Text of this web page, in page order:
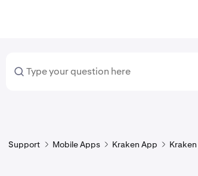
Support Mobile Apps Kraken App